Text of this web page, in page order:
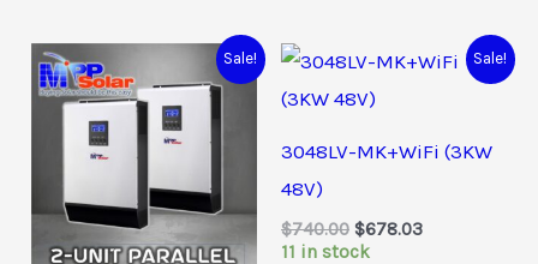
Sale!
price
was:
$1,320.00.
Current
price
is:
$1,260.03.
Sale!
3048LV-MK+WiFi (3KW
48V)
$740.00
Original
price
was:
$678.03
Current
price
11 in stock